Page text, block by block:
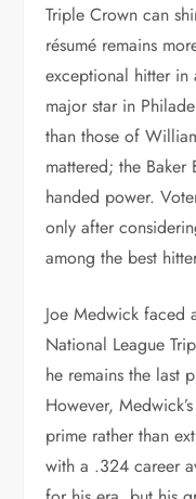
Triple Crown can
résumé remains
exceptional hitter in
major star in
than those of
mattered; the
handed power.
only after
among the best
Joe Medwick faced
National League
he remains the last
However,
prime rather than
with a .324 career